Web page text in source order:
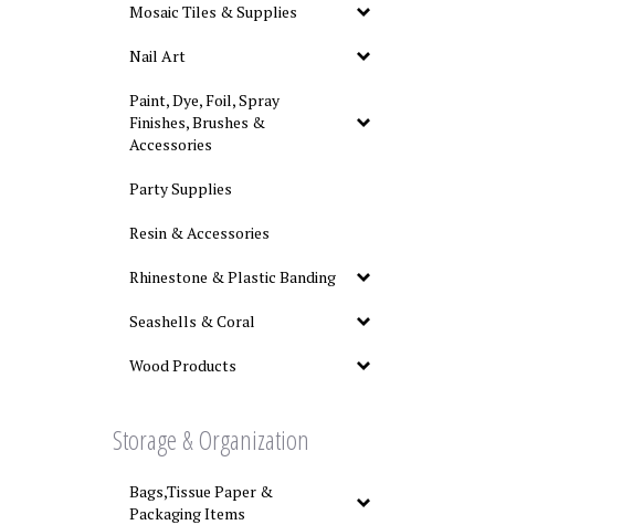
Mosaic Tiles & Supplies
Nail Art
Paint, Dye, Foil, Spray
Finishes, Brushes &
Accessories
Party Supplies
Resin & Accessories
Rhinestone & Plastic Banding
Seashells & Coral
Wood Products
Storage & Organization
Bags,Tissue Paper &
Packaging Items